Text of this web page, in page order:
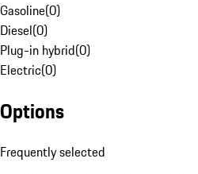
Gasoline(0)
Diesel(0)
Plug-in hybrid(0)
Electric(0)
Options
Frequently selected